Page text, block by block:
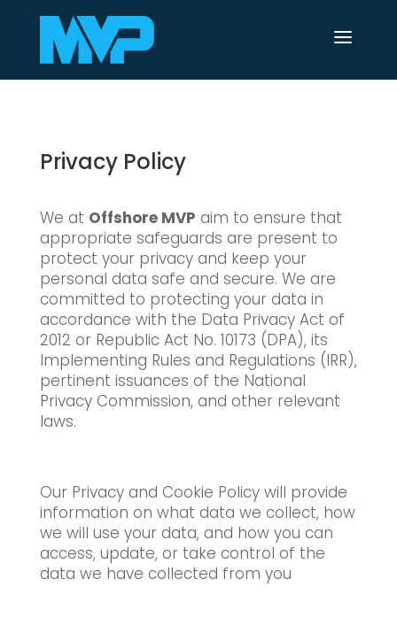
a
Privacy Policy
We at Offshore MVP aim to ensure that
appropriate safeguards are present to
protect your privacy and keep your
personal data safe and secure. We are
committed to protecting your data in
accordance with the Data Privacy Act of
2012 or Republic Act No. 10173 (DPA), its
Implementing Rules and Regulations (IRR),
pertinent issuances of the National
Privacy Commission, and other relevant
laws.
Our Privacy and Cookie Policy will provide
information on what data we collect, how
we will use your data, and how you can
access, update, or take control of the
data we have collected from you